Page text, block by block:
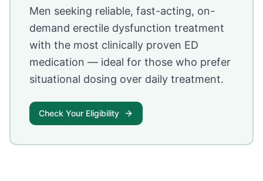
Men seeking reliable, fast-acting, on-
demand erectile dysfunction treatment
with the most clinically proven ED
medication — ideal for those who prefer
situational dosing over daily treatment.
Check Your Eligibility